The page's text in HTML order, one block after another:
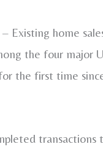
Existing home
the four major
the first time
transactions